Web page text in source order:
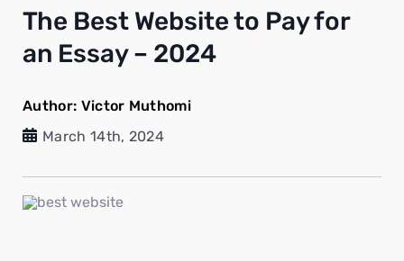
The Best Website to Pay for
an Essay – 2024
Author: Victor Muthomi
March 14th, 2024